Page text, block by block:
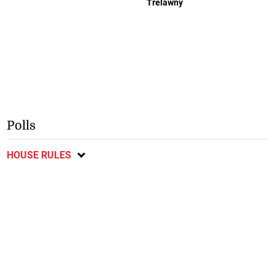
Trelawny
Polls
HOUSE RULES